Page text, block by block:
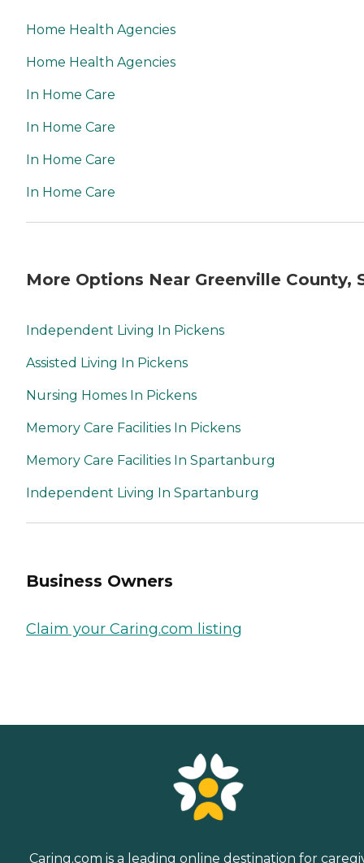
Home Health Agencies
Home Health Agencies
In Home Care
In Home Care
In Home Care
In Home Care
More Options Near Greenville County,
Independent Living In Pickens
Assisted Living In Pickens
Nursing Homes In Pickens
Memory Care Facilities In Pickens
Memory Care Facilities In Spartanburg
Independent Living In Spartanburg
Business Owners
Claim your Caring.com listing
Caring.com is a leading online destination for